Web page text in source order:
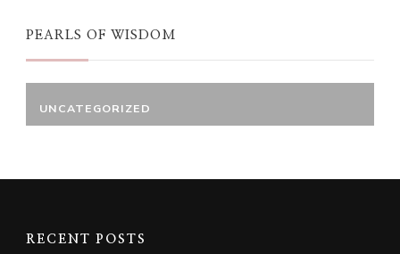
PEARLS OF WISDOM
UNCATEGORIZED
RECENT POSTS